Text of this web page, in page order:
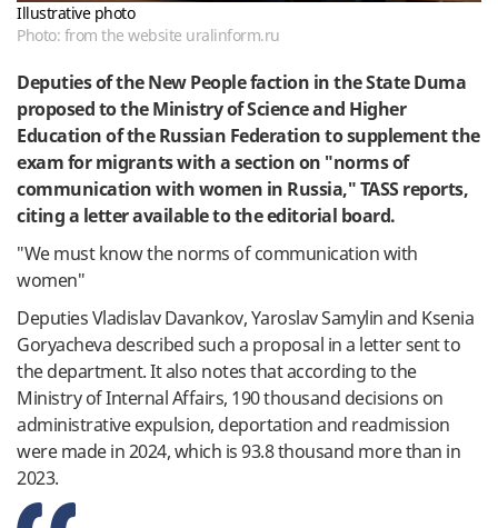
Illustrative photo
Photo: from the website uralinform.ru
Deputiesof theNew Peoplefaction inthe StateDuma
proposedto theMinistryofScienceand Higher
Educationof the Russian Federationtosupplementthe
examfor migrantswith asectionon "normsof
communicationwithwomen in Russia,"TASSreports,
citinga letteravailabletotheeditorial board.
"Wemust knowthenorms ofcommunicationwith
women"
DeputiesVladislav Davankov,YaroslavSamylinand Ksenia
Goryacheva describedsucha proposal ina lettersentto
thedepartment.Italso notesthataccordingto the
Ministryof Internal Affairs, 190thousand decisions on
administrative expulsion, deportationand readmission
were made in2024,which is93.8thousand morethan in
2023.